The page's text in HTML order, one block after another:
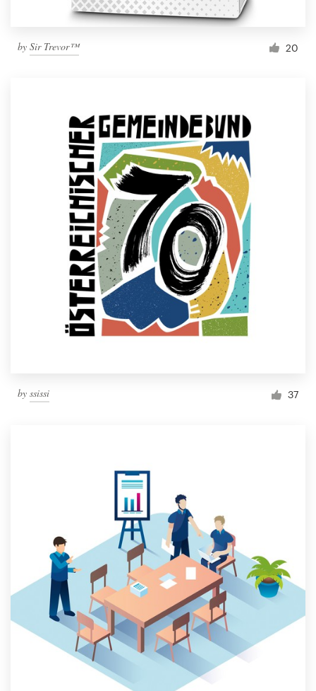
by Sir Trevor™ 20
by ssissi 37